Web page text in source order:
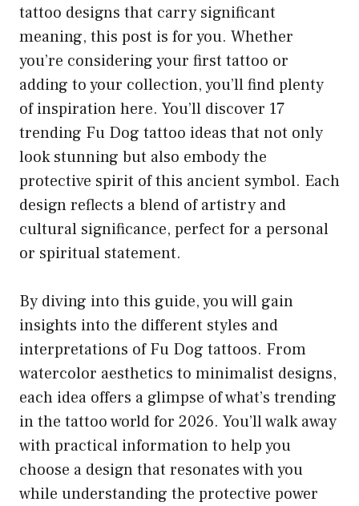
tattoo designs that carry significant
meaning, this post is for you. Whether
you’re considering your first tattoo or
adding to your collection, you’ll find plenty
of inspiration here. You’ll discover 17
trending Fu Dog tattoo ideas that not only
look stunning but also embody the
protective spirit of this ancient symbol. Each
design reflects a blend of artistry and
cultural significance, perfect for a personal
or spiritual statement.
By diving into this guide, you will gain
insights into the different styles and
interpretations of Fu Dog tattoos. From
watercolor aesthetics to minimalist designs,
each idea offers a glimpse of what’s trending
in the tattoo world for 2026. You’ll walk away
with practical information to help you
choose a design that resonates with you
while understanding the protective power